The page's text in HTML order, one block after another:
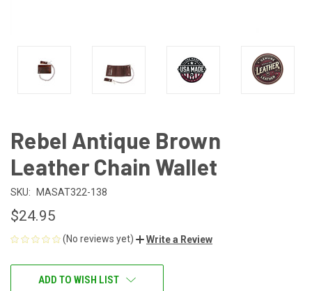
Rebel Antique Brown
Leather Chain Wallet
SKU: MASAT322-138
$24.95
(No reviews yet) Write a Review
CURRENTADD TO WISH LIST